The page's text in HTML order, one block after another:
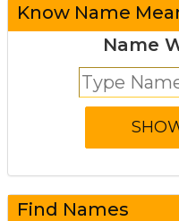
Know Name
Name
Find Names